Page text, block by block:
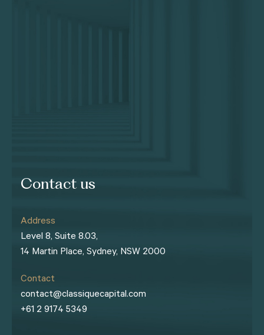
Contact us
Address
Level 8, Suite 8.03,
14 Martin Place, Sydney, NSW 2000
Contact
contact@classiquecapital.com
+61 2 9174 5349